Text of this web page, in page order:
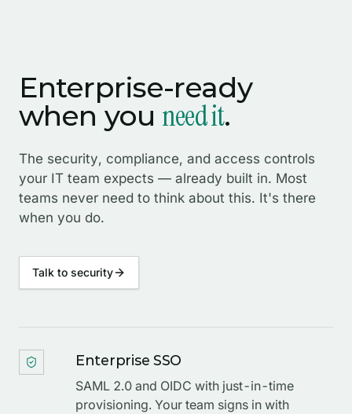
Enterprise-ready
when you need it.
The security, compliance, and access controls
your IT team expects — already built in. Most
teams never need to think about this. It's there
when you do.
Talk to security
Enterprise SSO
SAML 2.0 and OIDC with just-in-time
provisioning. Your team signs in with